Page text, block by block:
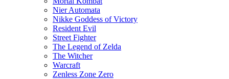
Nier Automata
Nikke Goddess of Victory
Resident Evil
Street Fighter
The Legend of Zelda
The Witcher
Warcraft
Zenless Zone Zero